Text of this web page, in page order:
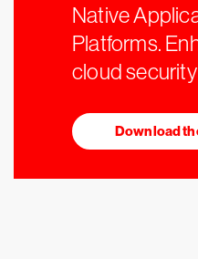
Native
Platforms.
cloud
Download